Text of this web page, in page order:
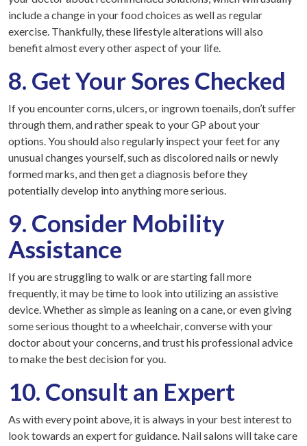
include a change in your food choices as well as regular
exercise. Thankfully, these lifestyle alterations will also
benefit almost every other aspect of your life.
8. Get Your Sores Checked
If you encounter corns, ulcers, or ingrown toenails, don’t suffer
through them, and rather speak to your GP about your
options. You should also regularly inspect your feet for any
unusual changes yourself, such as discolored nails or newly
formed marks, and then get a diagnosis before they
potentially develop into anything more serious.
9. Consider Mobility
Assistance
If you are struggling to walk or are starting fall more
frequently, it may be time to look into utilizing an assistive
device. Whether as simple as leaning on a cane, or even giving
some serious thought to a wheelchair, converse with your
doctor about your concerns, and trust his professional advice
to make the best decision for you.
10. Consult an Expert
As with every point above, it is always in your best interest to
look towards an expert for guidance. Nail salons will take care